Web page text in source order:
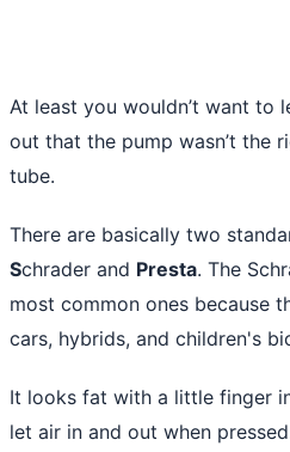
At least you wouldn’t want to
out that the pump wasn’t the
tube.
There are basically two
Schrader and Presta. The
most common ones because
cars, hybrids, and children's
It looks fat with a little finger
let air in and out when